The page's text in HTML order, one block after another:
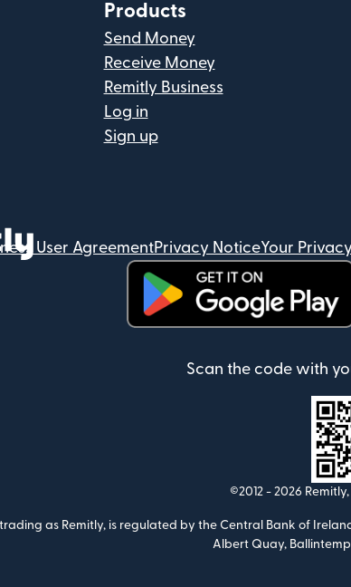
Products
Send Money
Receive Money
Remitly Business
Log in
Sign up
User AgreementPrivacy NoticeYour
Scan the code with
©2012 - 2026
as Remitly, is regulated by the Central Bank of
Albert Quay,